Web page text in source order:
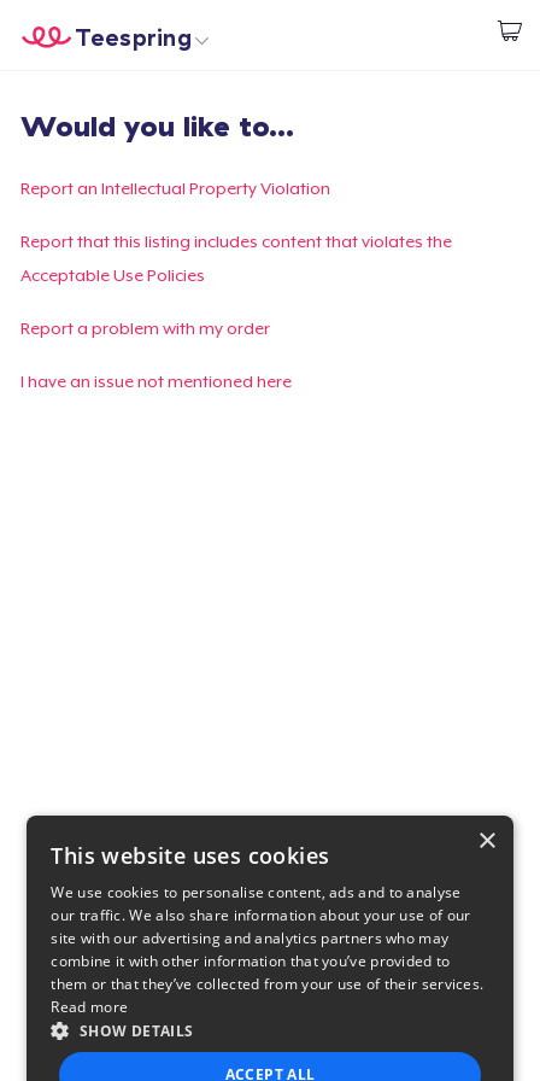
Empezar a Diseñar
Teespring
Iniciar sesión
Sigue tu pedido
Crear y vender
Would you like to...
Report an Intellectual Property Violation
Report that this listing includes content that violates the
Acceptable Use Policies
Report a problem with my order
I have an issue not mentioned here
×
This website uses cookies
We use cookies to personalise content, ads and to analyse
our traffic. We also share information about your use of our
site with our advertising and analytics partners who may
combine it with other information that you’ve provided to
them or that they’ve collected from your use of their services.
Read more
SHOW DETAILS
ACCEPT ALL